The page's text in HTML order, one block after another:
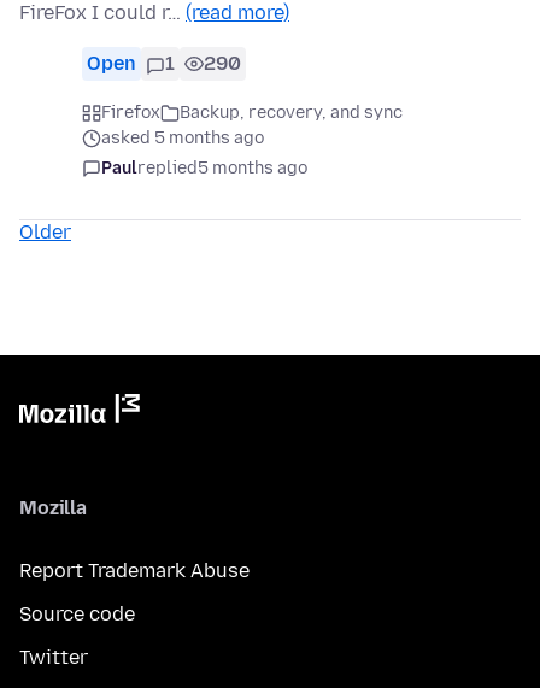
FireFox I could r… (read more)
Open 1 290
Firefox
Backup, recovery, and sync
asked 5 months ago
Paulreplied5 months ago
Older
Mozilla
Report Trademark Abuse
Source code
Twitter